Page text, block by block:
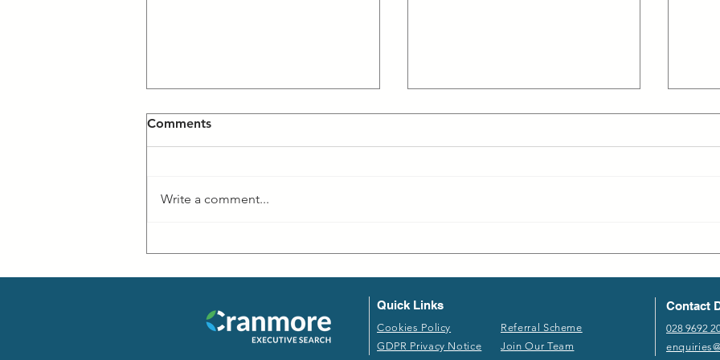
Employer Engagement
Comments
Write a comment...
Quick Links
​Cookies Policy​
GDPR P​rivacy Notice
Referral Scheme​
Join Our Team
Contact
028 9692